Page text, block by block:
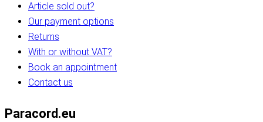
Article sold out?
Our payment options
Returns
With or without VAT?
Book an appointment
Contact us
Paracord.eu